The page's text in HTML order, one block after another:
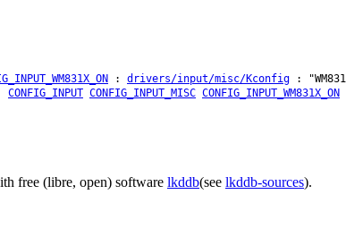
: drivers/input/misc/Kconfig :
CONFIG_INPUT CONFIG_INPUT_MISC CONFIG_INPUT_WM831X_ON
free (libre, open) software lkddb(see lkddb-sources).